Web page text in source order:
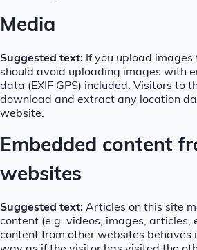
Media
Suggested text: If you upload
should avoid uploading images with
data (EXIF GPS) included. Visitors to
download and extract any location
website.
Embedded content
websites
Suggested text: Articles on this site
content (e.g. videos, images, articles,
content from other websites behaves